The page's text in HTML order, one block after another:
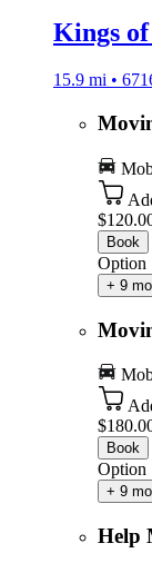
Kings
15.9 mi •
Book
Option
+ 9
Book
Option
+ 9
Help